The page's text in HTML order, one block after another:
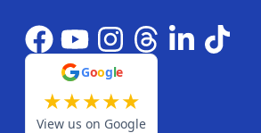
Google
★★★★★
View us on Google